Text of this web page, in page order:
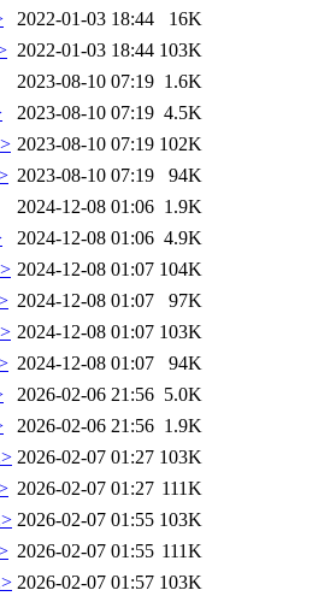
2022-01-03 18:44
16K
2022-01-03 18:44 103K
2023-08-10 07:19 1.6K
2023-08-10 07:19 4.5K
2023-08-10 07:19 102K
2023-08-10 07:19
94K
2024-12-08 01:06 1.9K
2024-12-08 01:06 4.9K
2024-12-08 01:07 104K
2024-12-08 01:07
97K
2024-12-08 01:07 103K
2024-12-08 01:07
94K
2026-02-06 21:56 5.0K
2026-02-06 21:56 1.9K
2026-02-07 01:27 103K
2026-02-07 01:27 111K
2026-02-07 01:55 103K
2026-02-07 01:55 111K
2026-02-07 01:57 103K